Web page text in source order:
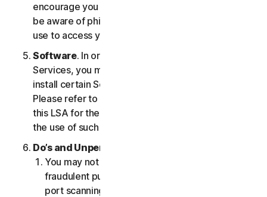
encourage you to ensure you are safe online and
be aware of phishing and other means third parties
use to access your information online.
Software. In order to access and use certain
Services, you may be required to download and
install certain Software on a registered device.
Please refer to Part 4 - Software License Terms of
this LSA for the terms and conditions applicable to
the use of such Software.
Do’s and Unpermitted Uses of Our Services.
You may not use the Services for any illegal or
fraudulent purposes, including but not limited to
port scanning, sending spam, sending opt-in